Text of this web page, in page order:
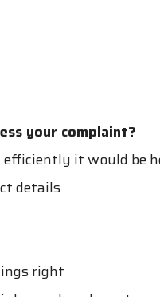
your complaint?
it would
details
right